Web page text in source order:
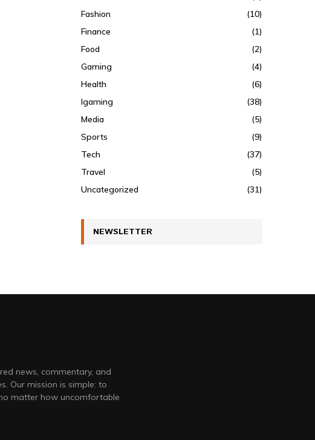
Fashion
(10)
Finance
(1)
Food
(2)
Gaming
(4)
Health
(6)
Igaming
(38)
Media
(5)
Sports
(9)
Tech
(37)
Travel
(5)
Uncategorized
(31)
NEWSLETTER
news, commentary, and
Our mission is simple: to
matter how uncomfortable